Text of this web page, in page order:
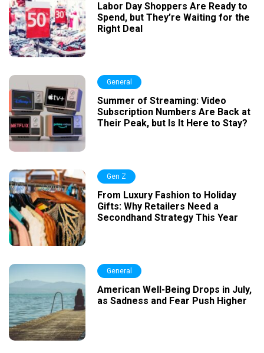
Labor Day Shoppers Are Ready to
Spend, but They’re Waiting for the
Right Deal
General
Summer of Streaming: Video
Subscription Numbers Are Back at
Their Peak, but Is It Here to Stay?
Gen Z
From Luxury Fashion to Holiday
Gifts: Why Retailers Need a
Secondhand Strategy This Year
General
American Well-Being Drops in July,
as Sadness and Fear Push Higher